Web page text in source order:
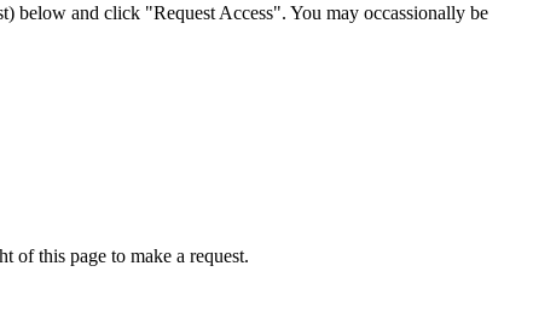
below and click "Request Access". You may occassionally be
of this page to make a request.